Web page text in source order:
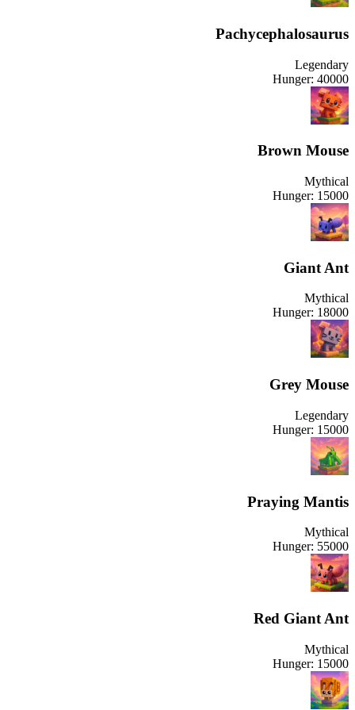
Pachycephalosaurus
Legendary
Hunger: 40000
Brown Mouse
Mythical
Hunger: 15000
Giant Ant
Mythical
Hunger: 18000
Grey Mouse
Legendary
Hunger: 15000
Praying Mantis
Mythical
Hunger: 55000
Red Giant Ant
Mythical
Hunger: 15000